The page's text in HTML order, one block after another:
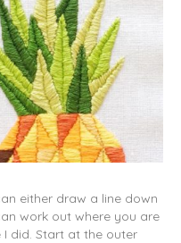
either draw a line down
work out where you are
did. Start at the outer